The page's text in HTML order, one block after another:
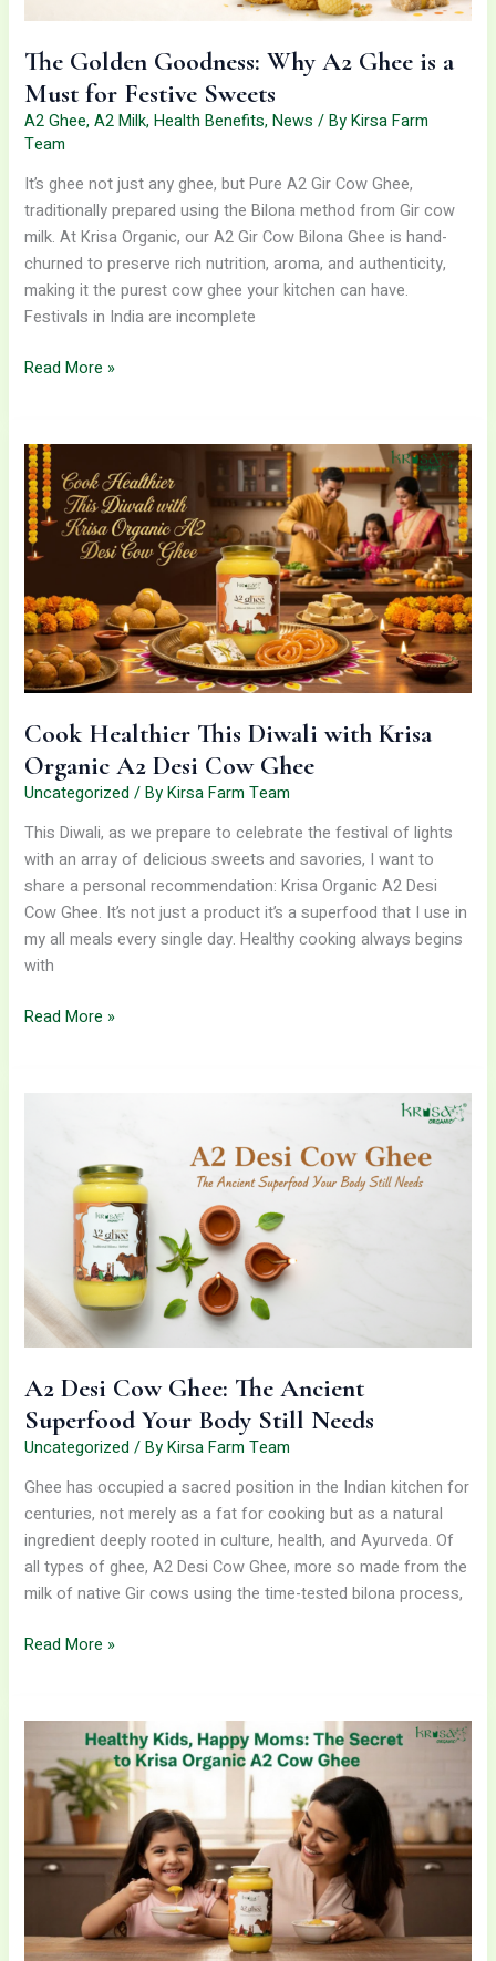
The Golden Goodness: Why A2 Ghee is a
Must for Festive Sweets
A2 Ghee,A2 Milk,Health Benefits,News / ByKirsa Farm
Team
It’s ghee not just any ghee, but Pure A2 Gir Cow Ghee,
traditionally prepared using the Bilona method from Gir cow
milk. At Krisa Organic, our A2 Gir Cow Bilona Ghee is hand-
churned to preserve rich nutrition, aroma, and authenticity,
making it the purest cow ghee your kitchen can have.
Festivals in India are incomplete
Read More »
Cook Healthier This Diwali with Krisa
Organic A2 Desi Cow Ghee
Uncategorized / ByKirsa Farm Team
This Diwali, as we prepare to celebrate the festival of lights
with an array of delicious sweets and savories, I want to
share a personal recommendation: Krisa Organic A2 Desi
Cow Ghee. It’s not just a product it’s a superfood that I use in
my all meals every single day. Healthy cooking always begins
with
Healthier
This
Diwali
with
Krisa
Organic
A2
Desi
Cow
Ghee
Read More »
A2 Desi Cow Ghee: The Ancient
Superfood Your Body Still Needs
Uncategorized / ByKirsa Farm Team
Ghee has occupied a sacred position in the Indian kitchen for
centuries, not merely as a fat for cooking but as a natural
ingredient deeply rooted in culture, health, and Ayurveda. Of
all types of ghee, A2 Desi Cow Ghee, more so made from the
milk of native Gir cows using the time-tested bilona process,
Ancient
Superfood
Body
Still
Needs
Read More »
Happy
Moms:
Secret
to
A2